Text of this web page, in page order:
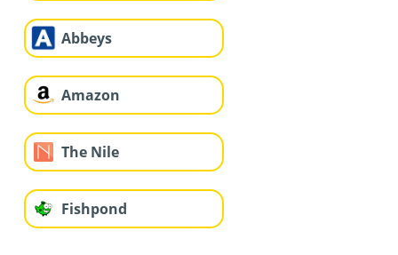
Abbeys
Amazon
The Nile
Fishpond